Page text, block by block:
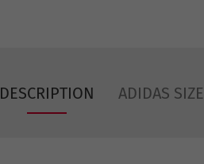
DESCRIPTION ADIDAS